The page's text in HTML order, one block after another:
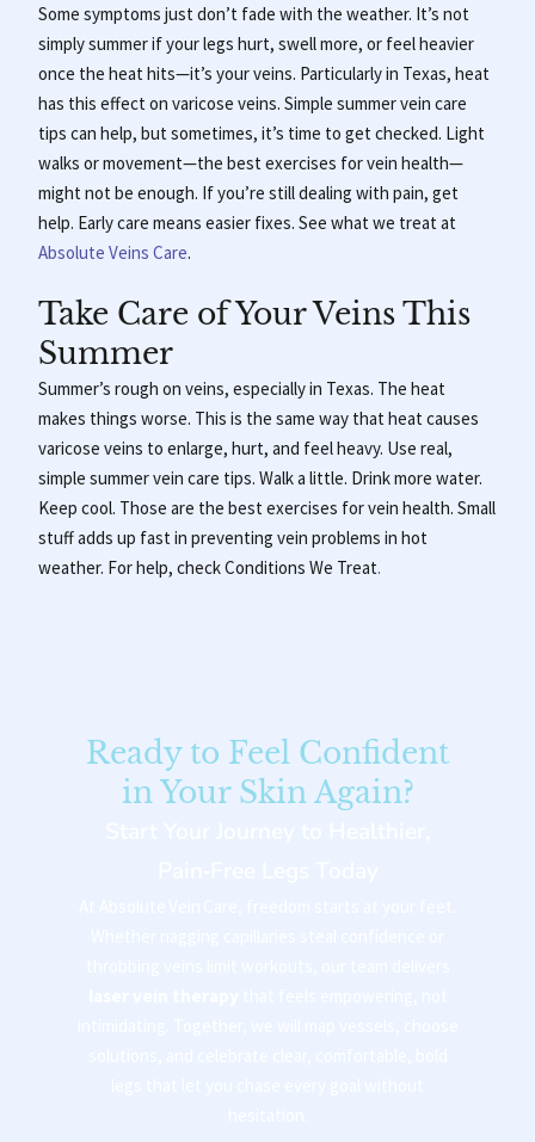
Some symptoms just don’t fade with the weather. It’s not
simply summer if your legs hurt, swell more, or feel heavier
once the heat hits—it’s your veins. Particularly in Texas, heat
has this effect on varicose veins. Simple summer vein care
tips can help, but sometimes, it’s time to get checked. Light
walks or movement—the best exercises for vein health—
might not be enough. If you’re still dealing with pain, get
help. Early care means easier fixes. See what we treat at
Absolute Veins Care.
Take Care of Your Veins This
Summer
Summer’s rough on veins, especially in Texas. The heat
makes things worse. This is the same way that heat causes
varicose veins to enlarge, hurt, and feel heavy. Use real,
simple summer vein care tips. Walk a little. Drink more water.
Keep cool. Those are the best exercises for vein health. Small
stuff adds up fast in preventing vein problems in hot
weather. For help, checkConditions We Treat.
Ready to Feel Confident
in Your Skin Again?